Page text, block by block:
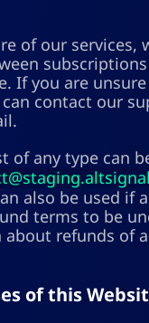
of our services,
If you are
contact our
of any type can
also be used if
terms to be
about refunds of
of this